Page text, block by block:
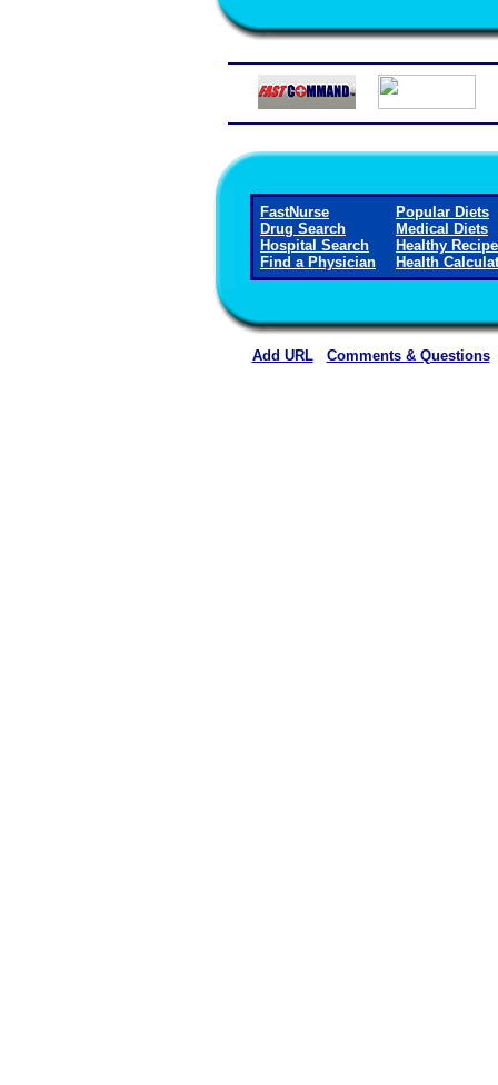
FastNurse
Drug Search
Hospital Search
Find a Physician
Popular Diets
Medical Diets
Healthy
Health
Add URL Comments & Questions